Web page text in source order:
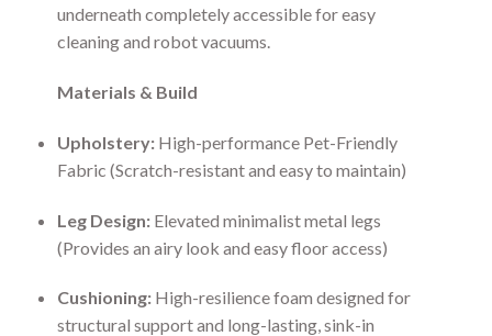
underneath completely accessible for easy
cleaning and robot vacuums.
Materials & Build
Upholstery:High-performance Pet-Friendly
Fabric (Scratch-resistant and easy to maintain)
Leg Design:Elevated minimalist metal legs
(Provides an airy look and easy floor access)
Cushioning:High-resilience foam designed for
structural support and long-lasting, sink-in